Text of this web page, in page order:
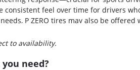
consistent feel over time for drivers
P ZERO tires may also be
the requirements of specific premium
to availability.
need?